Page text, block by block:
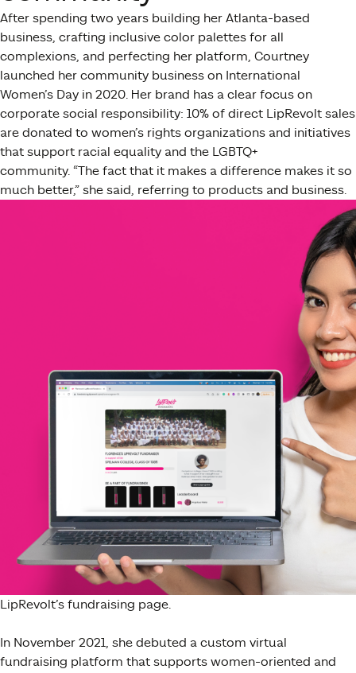
After spending two years building her Atlanta-based
business, crafting inclusive color palettes for all
complexions, and perfecting her platform, Courtney
launched her community business on International
Women’s Day in 2020. Her brand has a clear focus on
corporate social responsibility: 10% of direct LipRevolt sales
are donated to women’s rights organizations and initiatives
that support racial equality and the LGBTQ+
community. “The fact that it makes a difference makes it so
much better,” she said, referring to products and business.
LipRevolt’s fundraising page.
In November 2021, she debuted a custom virtual
fundraising platform that supports women-oriented and